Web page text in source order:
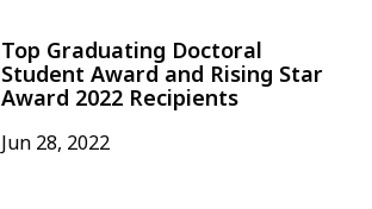
Top Graduating Doctoral
Student Award and Rising Star
Award 2022 Recipients
Jun 28, 2022